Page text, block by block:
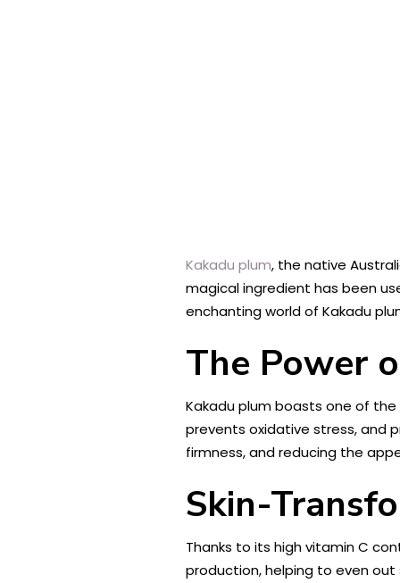
Kakadu plum, the native
magical ingredient has been
enchanting world of Kakadu
The Power
Kakadu plum boasts one of
prevents oxidative stress, and
firmness, and reducing the
Skin-
Thanks to its high vitamin C
production, helping to even